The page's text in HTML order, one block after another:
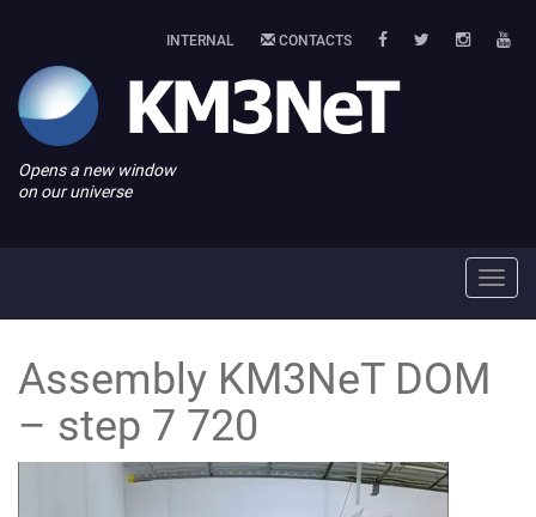
INTERNAL CONTACTS
Opens a new window
on our universe
Assembly KM3NeT DOM
– step 7 720